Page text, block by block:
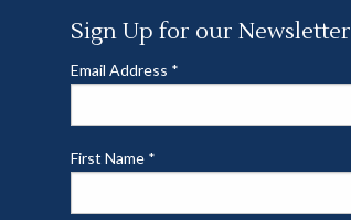
Sign Up for our Newsletter
Email Address *
First Name *